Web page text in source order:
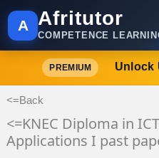
A Afritutor
COMPETENCE
PREMIUM Unlock
<=Back
<=KNEC Diploma in
Applications I past